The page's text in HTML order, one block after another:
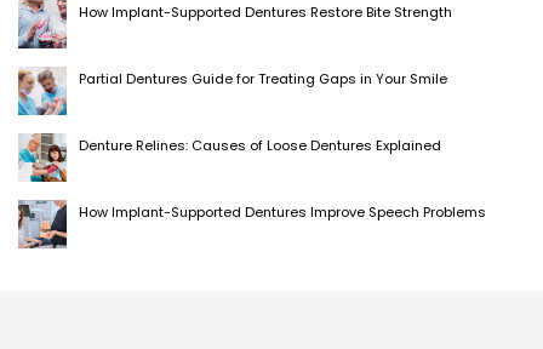
How Implant-Supported Dentures Restore Bite Strength
Partial Dentures Guide for Treating Gaps in Your Smile
Denture Relines: Causes of Loose Dentures Explained
How Implant-Supported Dentures Improve Speech Problems